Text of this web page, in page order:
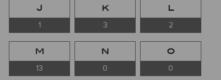
J
1
K
3
L
2
M
13
N
0
O
0